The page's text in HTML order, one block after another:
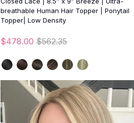
breathable Human Hair Topper | Ponytail
Topper| Low Density
$478.00 $562.35